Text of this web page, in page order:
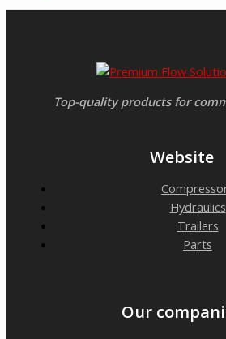
Top-quality products for
Website
Hydraulics
Trailers
Parts
Our